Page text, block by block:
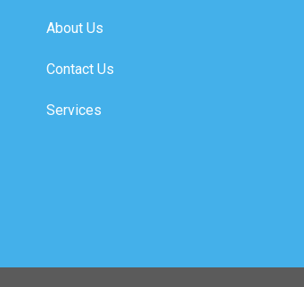
About Us
Contact Us
Services